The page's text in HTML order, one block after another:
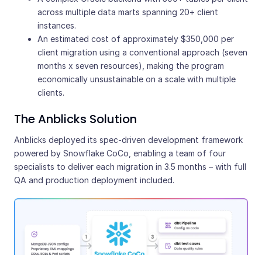
across multiple data marts spanning 20+ client
instances.
An estimated cost of approximately $350,000 per
client migration using a conventional approach (seven
months x seven resources), making the program
economically unsustainable on a scale with multiple
clients.
The Anblicks Solution
Anblicks deployed its spec-driven development framework
powered by Snowflake CoCo, enabling a team of four
specialists to deliver each migration in 3.5 months – with full
QA and production deployment included.